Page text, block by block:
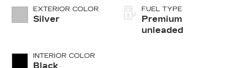
EXTERIOR COLOR
Silver
INTERIOR COLOR
Black
Ti-VCT variable
valve control,
intercooled
FUEL TYPE
Premium
unleaded